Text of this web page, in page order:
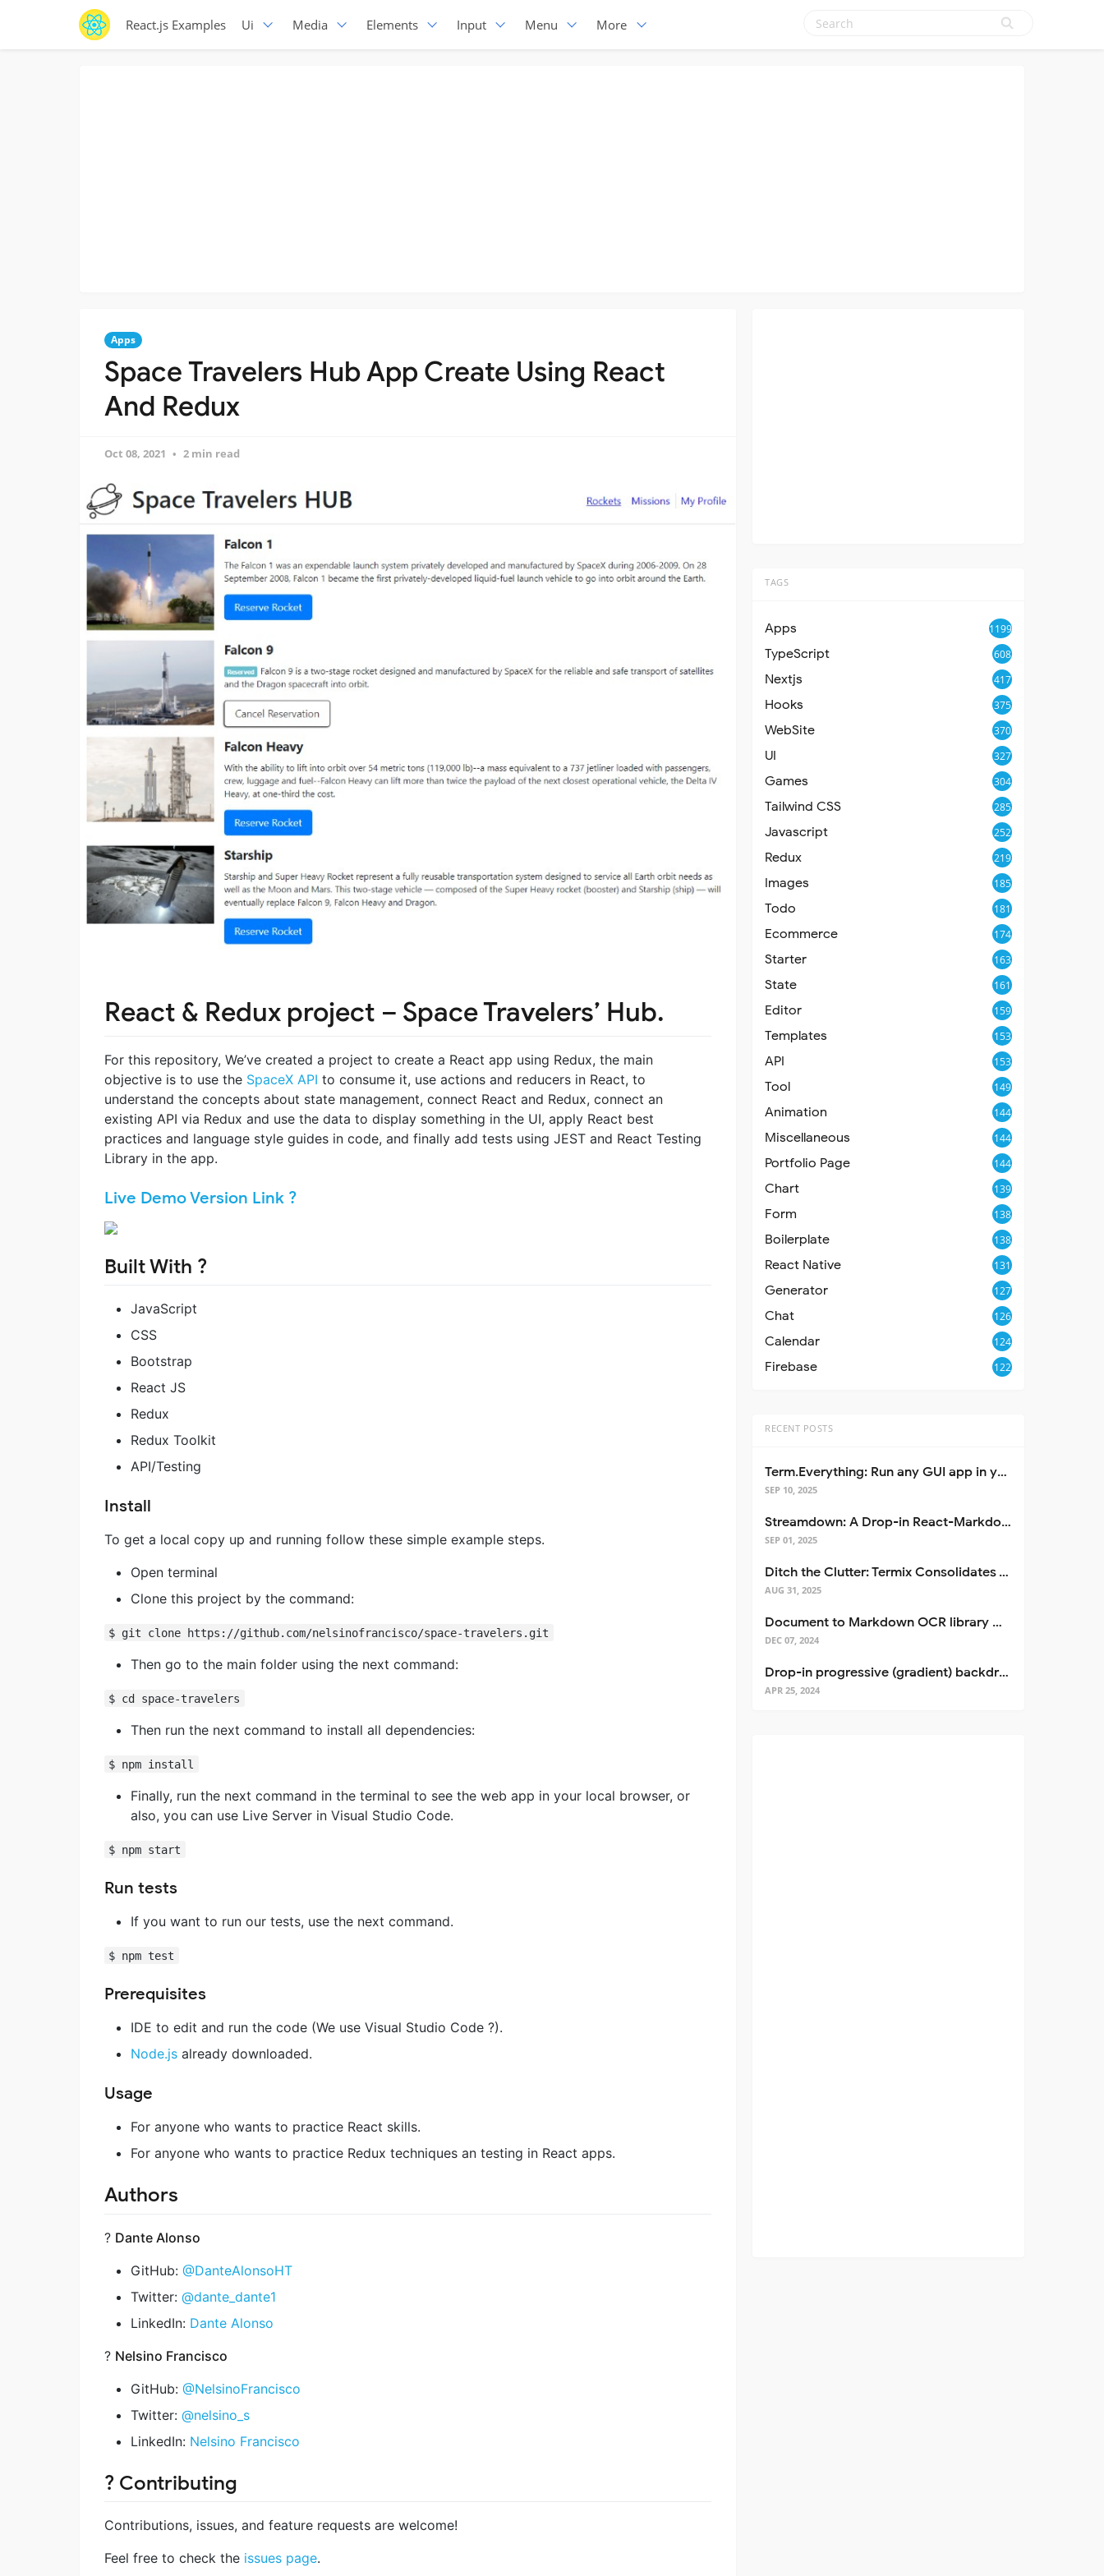
React.js Examples Ui Media Elements Input Menu More
Apps
Space Travelers Hub App Create Using React
And Redux
Oct 08, 2021 2 min read
React & Redux project – Space Travelers’ Hub.
For this repository, We’ve created a project to create a React app using Redux, the main
objective is to use the SpaceX API to consume it, use actions and reducers in React, to
understand the concepts about state management, connect React and Redux, connect an
existing API via Redux and use the data to display something in the UI, apply React best
practices and language style guides in code, and finally add tests using JEST and React Testing
Library in the app.
Live Demo Version Link ?
Built With ?
JavaScript
CSS
Bootstrap
React JS
Redux
Redux Toolkit
API/Testing
Install
To get a local copy up and running follow these simple example steps.
Open terminal
Clone this project by the command:
$ git clone https://github.com/nelsinofrancisco/space-travelers.git
Then go to the main folder using the next command:
$ cd space-travelers
Then run the next command to install all dependencies:
$ npm install
Finally, run the next command in the terminal to see the web app in your local browser, or
also, you can use Live Server in Visual Studio Code.
$ npm start
Run tests
If you want to run our tests, use the next command.
$ npm test
Prerequisites
IDE to edit and run the code (We use Visual Studio Code ?).
Node.js already downloaded.
Usage
For anyone who wants to practice React skills.
For anyone who wants to practice Redux techniques an testing in React apps.
Authors
? Dante Alonso
GitHub: @DanteAlonsoHT
Twitter: @dante_dante1
LinkedIn: Dante Alonso
? Nelsino Francisco
GitHub: @NelsinoFrancisco
Twitter: @nelsino_s
LinkedIn: Nelsino Francisco
? Contributing
Contributions, issues, and feature requests are welcome!
Feel free to check the issues page.
TAGS
Apps 1199
TypeScript 608
Nextjs 417
Hooks 375
WebSite 370
UI 327
Games 304
Tailwind CSS 285
Javascript 252
Redux 219
Images 185
Todo 181
Ecommerce 174
Starter 163
State 161
Editor 159
Templates 153
API 153
Tool 149
Animation 144
Miscellaneous 144
Portfolio Page 144
Chart 139
Form 138
Boilerplate 138
React Native 131
Generator 127
Chat 126
Calendar 124
Firebase 122
RECENT POSTS
Term.Everything: Run any GUI app in your terminal—even over SSH
SEP 10, 2025
Streamdown: A Drop-in React-Markdown Replacement
SEP 01, 2025
Ditch the Clutter: Termix Consolidates Your Entire Server Workflow into One Self-Hosted Platform
AUG 31, 2025
Document to Markdown OCR library with Llama
DEC 07, 2024
Drop-in progressive (gradient) backdrop blur for React
APR 25, 2024